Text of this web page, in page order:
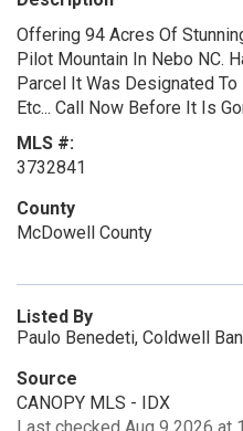
Offering 94 Acres Of
Pilot Mountain In Nebo NC.
Parcel It Was Designated
Etc... Call Now Before It Is
MLS #:
3732841
County
McDowell County
Listed By
Paulo Benedeti, Coldwell
Source
CANOPY MLS - IDX